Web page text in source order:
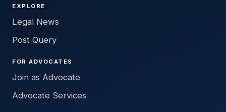
EXPLORE
Legal News
Post Query
FOR ADVOCATES
Join as Advocate
Advocate Services